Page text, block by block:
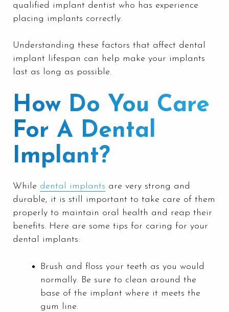
qualified implant dentist who has experience
placing implants correctly.
Understanding these factors that affect dental
implant lifespan can help make your implants
last as long as possible.
How Do You Care
For A Dental
Implant?
While dental implants are very strong and
durable, it is still important to take care of them
properly to maintain oral health and reap their
benefits. Here are some tips for caring for your
dental implants:
Brush and floss your teeth as you would
normally. Be sure to clean around the
base of the implant where it meets the
gum line.